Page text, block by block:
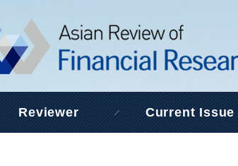
Reviewer Current Issue